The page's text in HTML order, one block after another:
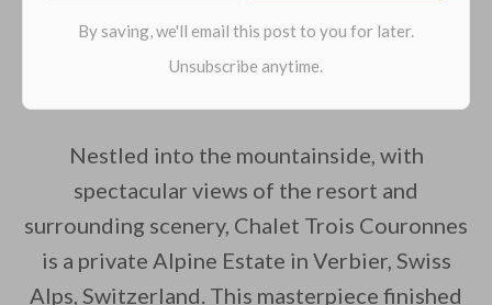
Nestled into the mountainside, with
spectacular views of the resort and
surrounding scenery, Chalet Trois Couronnes
is a private Alpine Estate in Verbier, Swiss
Alps, Switzerland. This masterpiece finished